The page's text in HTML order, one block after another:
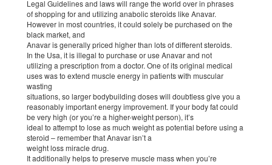
Legal Guidelines and laws will range the world over in phrases
of shopping for and utilizing anabolic steroids like Anavar.
However in most countries, it could solely be purchased on the
black market, and
Anavar is generally priced higher than lots of different steroids.
In the Usa, it is illegal to purchase or use Anavar and not
utilizing a prescription from a doctor. One of its original medical
uses was to extend muscle energy in patients with muscular
wasting
situations, so larger bodybuilding doses will doubtless give you a
reasonably important energy improvement. If your body fat could
be very high (or you’re a higher-weight person), it’s
ideal to attempt to lose as much weight as potential before using a
steroid – remember that Anavar isn’t a
weight loss miracle drug.
It additionally helps to preserve muscle mass when you’re